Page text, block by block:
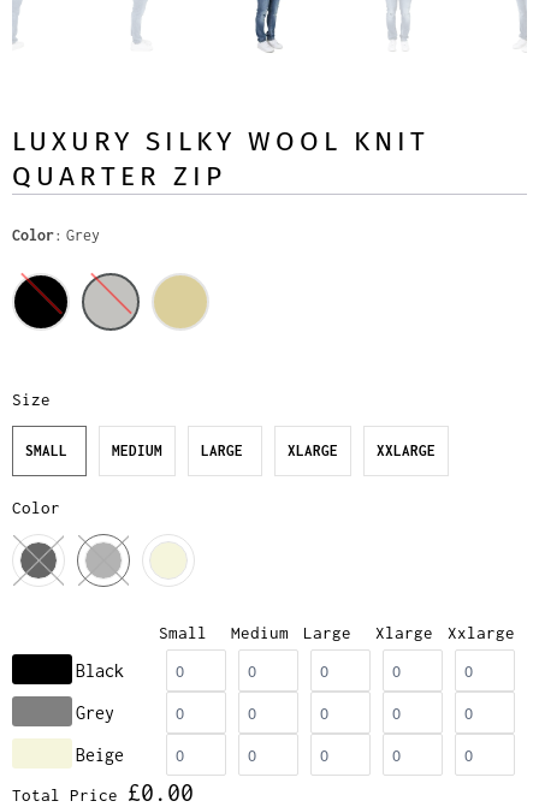
LUXURY SILKY WOOL KNIT
QUARTER ZIP
Color Grey
Size
SMALL MEDIUM LARGE XLARGE XXLARGE
Color
Small Medium Large Xlarge Xxlarge
Black
Grey
Beige
Total Price £0.00